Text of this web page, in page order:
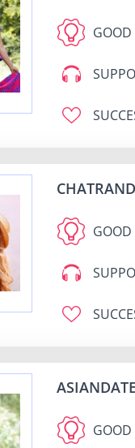
GOOD
GOOD
ASIANDATE
GOOD